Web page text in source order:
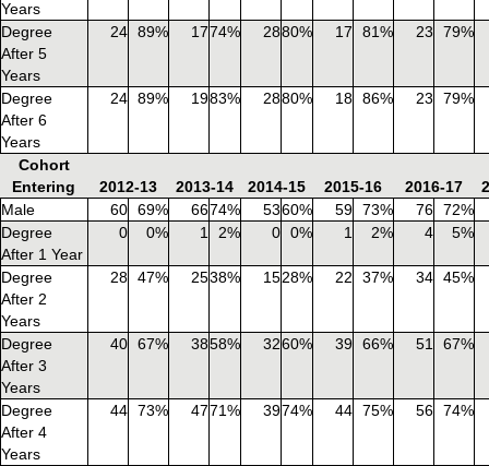
Years
Degree
After 5
Years
24 89% 1774% 2880% 17 81% 23 79%
Degree
After 6
Years
24 89% 1983% 2880% 18 86% 23 79%
Cohort
Entering
2012-13 2013-14 2014-15 2015-16 2016-17
Male
60 69% 6674% 5360% 59 73% 76 72%
Degree
After 1 Year
0 0% 1 2% 0 0% 1 2% 4 5%
Degree
After 2
Years
28 47% 2538% 1528% 22 37% 34 45%
Degree
After 3
Years
40 67% 3858% 3260% 39 66% 51 67%
Degree
After 4
Years
44 73% 4771% 3974% 44 75% 56 74%